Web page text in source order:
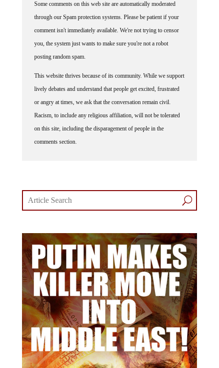
Some comments on this web site are automatically moderated
through our Spam protection systems. Please be patient if your
comment isn't immediately available. We're not trying to censor
you, the system just wants to make sure you're not a robot
posting random spam.
This website thrives because of its community. While we support
lively debates and understand that people get excited, frustrated
or angry at times, we ask that the conversation remain civil.
Racism, to include any religious affiliation, will not be tolerated
on this site, including the disparagement of people in the
comments section.